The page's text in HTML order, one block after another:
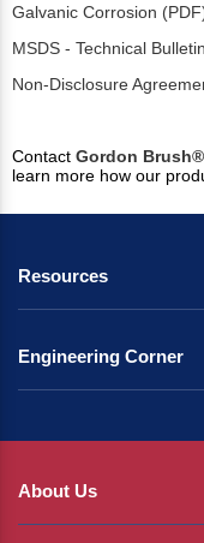
Galvanic Corrosion
MSDS - Technical
Non-Disclosure
Contact Gordon Brush®
learn more how our
Resources
Engineering Corner
About Us